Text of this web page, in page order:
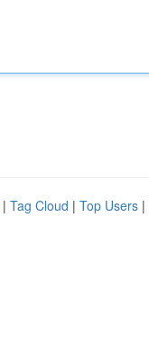
| Tag Cloud | Top Users |